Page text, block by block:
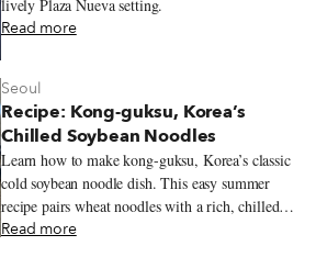
lively Plaza Nueva setting.
Read more
Seoul
Recipe: Kong-guksu, Korea’s
Chilled Soybean Noodles
Learn how to make kong-guksu, Korea’s classic
cold soybean noodle dish. This easy summer
recipe pairs wheat noodles with a rich, chilled
soybean broth.
Read more